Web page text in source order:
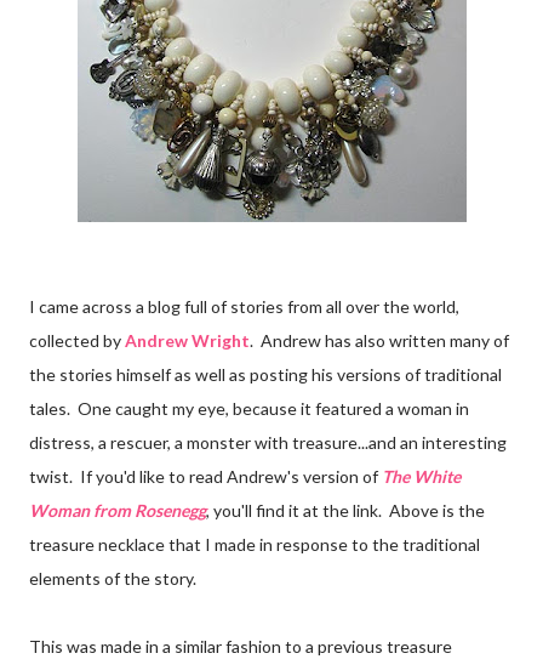
I came across a blog full of stories from all over the world,
collected byAndrew Wright. Andrew has also written many of
the stories himself as well as posting his versions of traditional
tales. One caught my eye, because it featured a woman in
distress, a rescuer, a monster with treasure...and an interesting
twist. If you'd like to read Andrew's version of The White
Woman from Rosenegg, you'll find it at the link. Above is the
treasure necklace that I made in response to the traditional
elements of the story.
This was made in a similar fashion to a previous treasure